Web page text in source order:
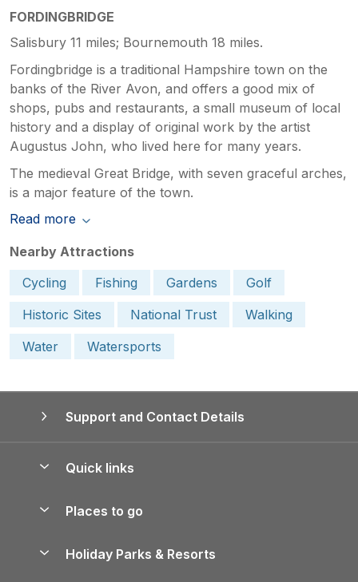
FORDINGBRIDGE
Salisbury 11 miles; Bournemouth 18 miles.
Fordingbridge is a traditional Hampshire town on the
banks of the River Avon, and offers a good mix of
shops, pubs and restaurants, a small museum of local
history and a display of original work by the artist
Augustus John, who lived here for many years.
The medieval Great Bridge, with seven graceful arches,
is a major feature of the town.
Read more
Nearby Attractions
Cycling
Fishing Gardens
Golf
Historic Sites
National Trust
Walking
Water
Watersports
Support and Contact Details
Quick links
Manage cookie preferences
Places to go
Holiday Parks & Resorts